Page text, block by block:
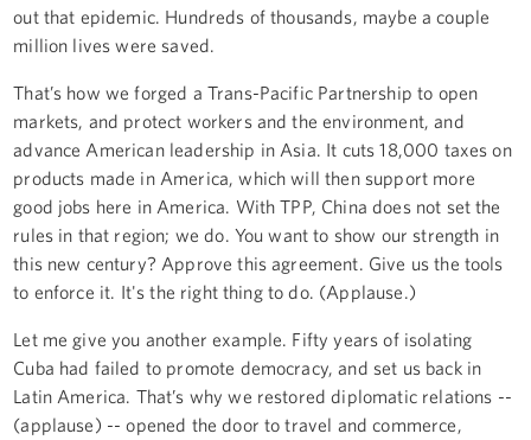
out that epidemic. Hundreds of thousands, maybe a couple
million lives were saved.
That’s how we forged a Trans-Pacific Partnership to open
markets, and protect workers and the environment, and
advance American leadership in Asia. It cuts 18,000 taxes on
products made in America, which will then support more
good jobs here in America. With TPP, China does not set the
rules in that region; we do. You want to show our strength in
this new century? Approve this agreement. Give us the tools
to enforce it. It's the right thing to do. (Applause.)
Let me give you another example. Fifty years of isolating
Cuba had failed to promote democracy, and set us back in
Latin America. That’s why we restored diplomatic relations --
(applause) -- opened the door to travel and commerce,